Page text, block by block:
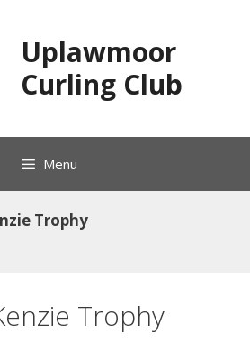
Uplawmoor
Curling Club
Menu
Trophy
Trophy